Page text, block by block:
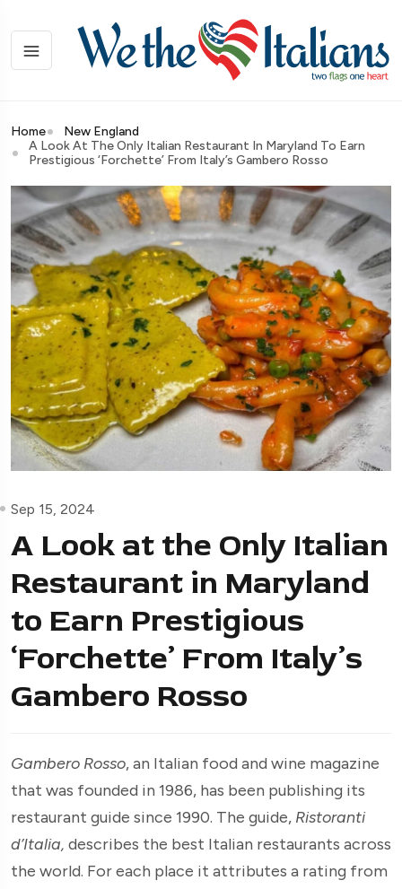
Home
New England
A Look At The Only Italian Restaurant In Maryland To Earn
Prestigious ‘Forchette’ From Italy’s Gambero Rosso
Sep 15, 2024
A Look at the Only Italian
Restaurant in Maryland
to Earn Prestigious
‘Forchette’ From Italy’s
Gambero Rosso
Gambero Rosso, an Italian food and wine magazine
that was founded in 1986, has been publishing its
restaurant guide since 1990. The guide, Ristoranti
d’Italia, describes the best Italian restaurants across
the world. For each place it attributes a rating from